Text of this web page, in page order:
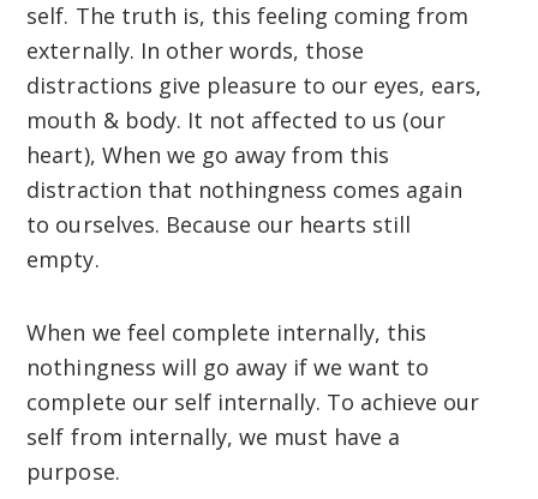
self. The truth is, this feeling coming from
externally. In other words, those
distractions give pleasure to our eyes, ears,
mouth & body. It not affected to us (our
heart), When we go away from this
distraction that nothingness comes again
to ourselves. Because our hearts still
empty.
When we feel complete internally, this
nothingness will go away if we want to
complete our self internally. To achieve our
self from internally, we must have a
purpose.